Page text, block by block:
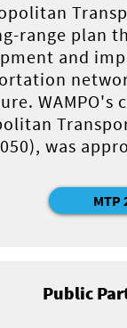
range plan
and
WAMPO's
was
MTP
Public